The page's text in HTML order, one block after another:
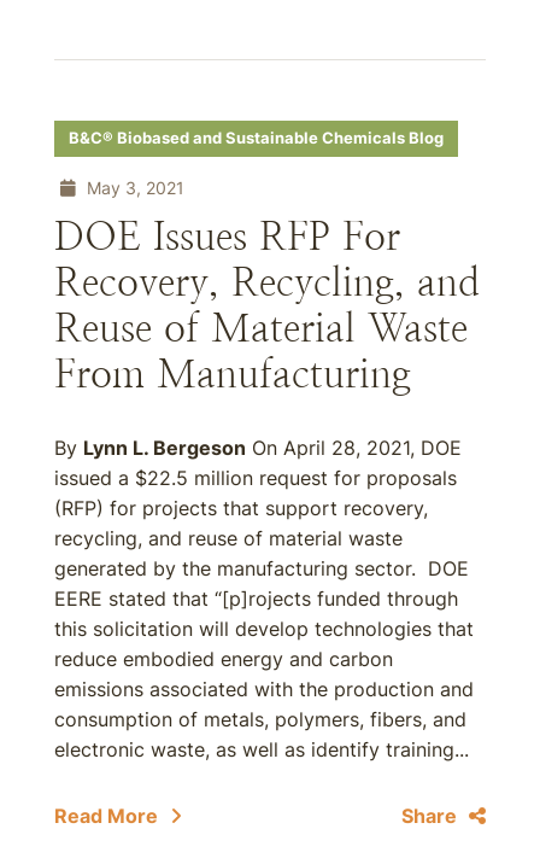
B&C® Biobased and Sustainable Chemicals Blog
May 3, 2021
DOE Issues RFP For
Recovery, Recycling, and
Reuse of Material Waste
From Manufacturing
By Lynn L. Bergeson On April 28, 2021, DOE
issued a $22.5 million request for proposals
(RFP) for projects that support recovery,
recycling, and reuse of material waste
generated by the manufacturing sector. DOE
EERE stated that “[p]rojects funded through
this solicitation will develop technologies that
reduce embodied energy and carbon
emissions associated with the production and
consumption of metals, polymers, fibers, and
electronic waste, as well as identify training...
Read More Share